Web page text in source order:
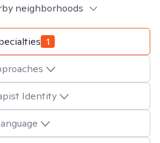
neighborhoods
1
Identity